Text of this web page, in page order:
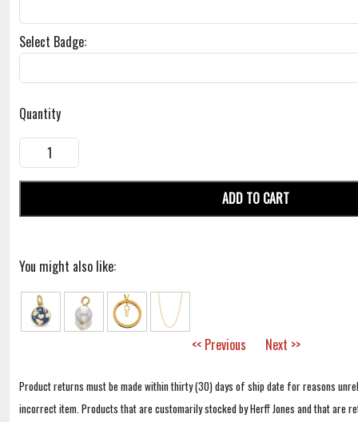
Select Badge:
Quantity
ADD TO CART
You might also like:
<< Previous Next >>
Product returns must be made within thirty (30) days of ship date for reasons
incorrect item. Products that are customarily stocked by Herff Jones and that are